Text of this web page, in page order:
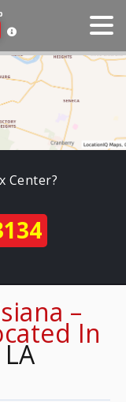
Center?
–
In